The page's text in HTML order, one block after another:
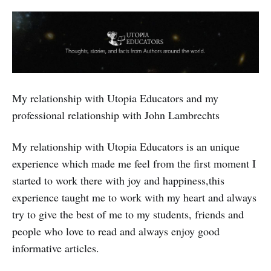
My relationship with Utopia Educators and my
professional relationship with John Lambrechts
My relationship with Utopia Educators is an unique
experience which made me feel from the first moment I
started to work there with joy and happiness,this
experience taught me to work with my heart and always
try to give the best of me to my students, friends and
people who love to read and always enjoy good
informative articles.